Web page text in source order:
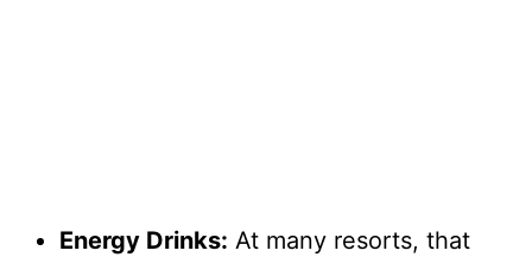
Energy Drinks: At many resorts, that